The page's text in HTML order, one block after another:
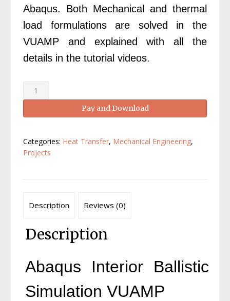
Abaqus. Both Mechanical and thermal
load formulations are solved in the
VUAMP and explained with all the
details in the tutorial videos.
Abaqus
Interior
Simulation
quantity
Pay and Download
Categories: Heat Transfer, Mechanical Engineering,
Projects
Description Reviews (0)
Description
Abaqus Interior Ballistic
Simulation VUAMP